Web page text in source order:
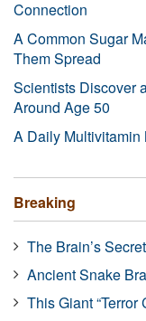
Connection
A Common Sugar
Them Spread
Scientists Discover
Around Age 50
A Daily Multivitamin
Breaking
The Brain’s
Ancient Snake
This Giant “Terror